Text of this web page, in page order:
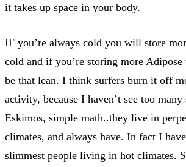
it takes up space in your body.
IF you’re always cold you will store
cold and if you’re storing more Adipose
be that lean. I think surfers burn it off
activity, because I haven’t see too
Eskimos, simple math..they live in
climates, and always have. In fact I
slimmest people living in hot climates.